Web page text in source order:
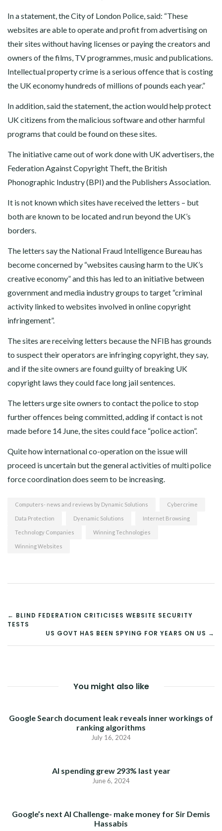
In a statement, the City of London Police, said: “These
websites are able to operate and profit from advertising on
their sites without having licenses or paying the creators and
owners of the films, TV programmes, music and publications.
Intellectual property crime is a serious offence that is costing
the UK economy hundreds of millions of pounds each year.”
In addition, said the statement, the action would help protect
UK citizens from the malicious software and other harmful
programs that could be found on these sites.
The initiative came out of work done with UK advertisers, the
Federation Against Copyright Theft, the British
Phonographic Industry (BPI) and the Publishers Association.
It is not known which sites have received the letters – but
both are known to be located and run beyond the UK’s
borders.
The letters say the National Fraud Intelligence Bureau has
become concerned by “websites causing harm to the UK’s
creative economy” and this has led to an initiative between
government and media industry groups to target “criminal
activity linked to websites involved in online copyright
infringement”.
The sites are receiving letters because the NFIB has grounds
to suspect their operators are infringing copyright, they say,
and if the site owners are found guilty of breaking UK
copyright laws they could face long jail sentences.
The letters urge site owners to contact the police to stop
further offences being committed, adding if contact is not
made before 14 June, the sites could face “police action”.
Quite how international co-operation on the issue will
proceed is uncertain but the general activities of multi police
force coordination does seem to be increasing.
Computers- news and reviews by Dynamic Solutions Cybercrime
Data Protection Dyenamic Solutions Internet Browsing
Technology Companies Winning Technologies
Winning Websites
POST
NAVIGATION
← BLIND FEDERATION CRITICISES WEBSITE SECURITY
TESTS
US GOVT HAS BEEN SPYING FOR YEARS ON US →
You might also like
Google Search document leak reveals inner workings of
ranking algorithms
July 16, 2024
AI spending grew 293% last year
June 6, 2024
Google’s next AI Challenge- make money for Sir Demis
Hassabis